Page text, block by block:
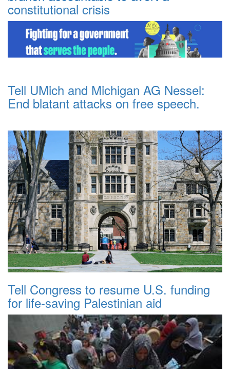
constitutional crisis
Tell UMich and Michigan AG Nessel:
End blatant attacks on free speech.
Tell Congress to resume U.S. funding
for life-saving Palestinian aid